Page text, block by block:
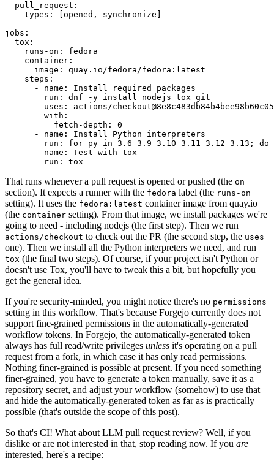
pull_request :
types : [opened , synchronize ]
jobs :
tox :
runs-on :
fedora
container :
image :
quay.io/fedora/fedora:latest
steps :
-
name :
Install required packages
run :
dnf -y install nodejs tox git
-
uses :
actions/
with :
fetch-depth :
0
-
name :
Install Python interpreters
run :
for py in 3.6 3.9 3.10 3.11 3.12 3.13; do
-
name :
Test with tox
run : tox
That runs whenever a pull request is opened or pushed (the on
section). It expects a runner with the fedora label (the runs-on
setting). It uses the fedora:latest container image from quay.io
(the container setting). From that image, we install packages we're
going to need - including nodejs (the first step). Then we run
actions/checkout to check out the PR (the second step, the uses
one). Then we install all the Python interpreters we need, and run
tox (the final two steps). Of course, if your project isn't Python or
doesn't use Tox, you'll have to tweak this a bit, but hopefully you
get the general idea.
If you're security-minded, you might notice there's no permissions
setting in this workflow. That's because Forgejo currently does not
support fine-grained permissions in the automatically-generated
workflow tokens. In Forgejo, the automatically-generated token
always has full read/write privileges unless it's operating on a pull
request from a fork, in which case it has only read permissions.
Nothing finer-grained is possible at present. If you need something
finer-grained, you have to generate a token manually, save it as a
repository secret, and adjust your workflow (somehow) to use that
and hide the automatically-generated token as far as is practically
possible (that's outside the scope of this post).
So that's CI! What about LLM pull request review? Well, if you
dislike or are not interested in that, stop reading now. If you are
interested, here's a recipe: